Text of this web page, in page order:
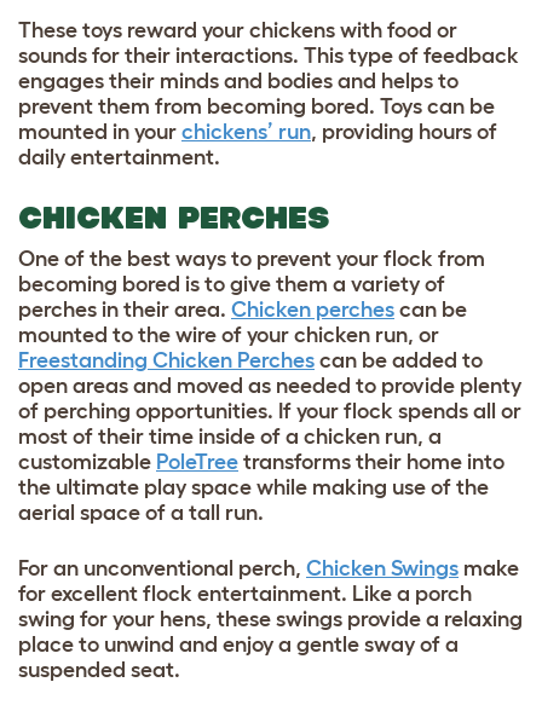
These toys reward your chickens with food or
sounds for their interactions. This type of feedback
engages their minds and bodies and helps to
prevent them from becoming bored. Toys can be
mounted in your chickens’ run, providing hours of
daily entertainment.
CHICKEN PERCHES
One of the best ways to prevent your flock from
becoming bored is to give them a variety of
perches in their area. Chicken perches can be
mounted to the wire of your chicken run, or
Freestanding Chicken Perches can be added to
open areas and moved as needed to provide plenty
of perching opportunities. If your flock spends all or
most of their time inside of a chicken run, a
customizable PoleTree transforms their home into
the ultimate play space while making use of the
aerial space of a tall run.
For an unconventional perch, Chicken Swings make
for excellent flock entertainment. Like a porch
swing for your hens, these swings provide a relaxing
place to unwind and enjoy a gentle sway of a
suspended seat.